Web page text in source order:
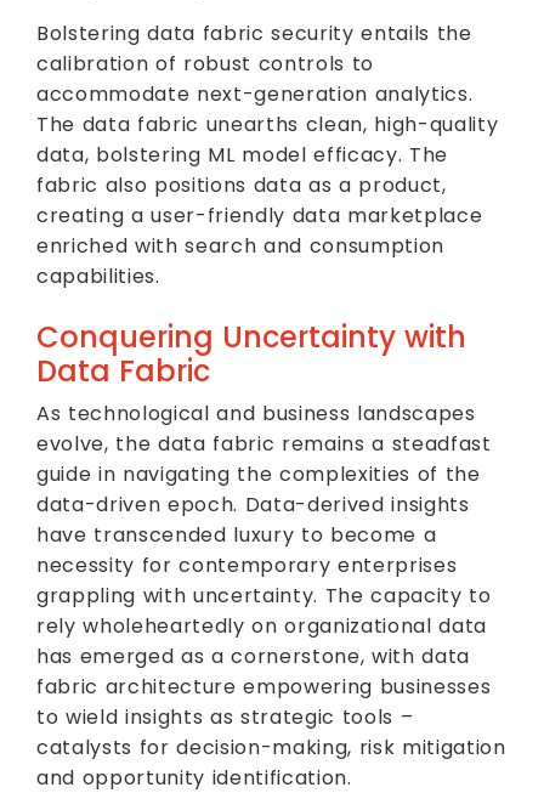
Bolstering data fabric security entails the
calibration of robust controls to
accommodate next-generation analytics.
The data fabric unearths clean, high-quality
data, bolstering ML model efficacy. The
fabric also positions data as a product,
creating a user-friendly data marketplace
enriched with search and consumption
capabilities.
Conquering Uncertainty with
Data Fabric
As technological and business landscapes
evolve, the data fabric remains a steadfast
guide in navigating the complexities of the
data-driven epoch. Data-derived insights
have transcended luxury to become a
necessity for contemporary enterprises
grappling with uncertainty. The capacity to
rely wholeheartedly on organizational data
has emerged as a cornerstone, with data
fabric architecture empowering businesses
to wield insights as strategic tools –
catalysts for decision-making, risk mitigation
and opportunity identification.